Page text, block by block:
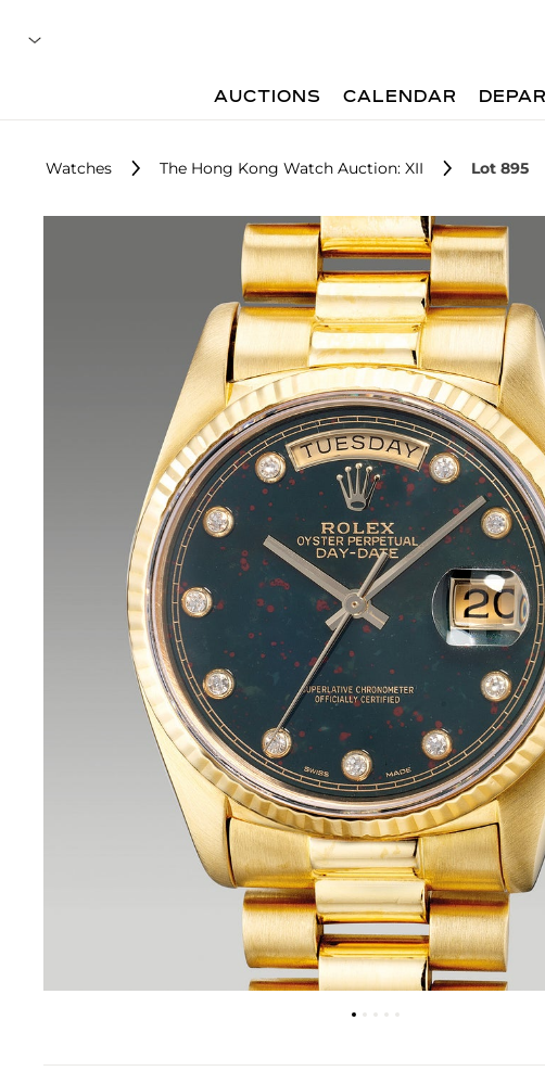
AUCTIONS CALENDAR
Watches The Hong Kong Watch Auction: XII Lot 895